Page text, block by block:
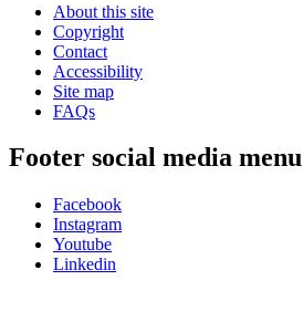
About this site
Copyright
Contact
Accessibility
Site map
FAQs
Footer social media menu
Facebook
Instagram
Youtube
Linkedin